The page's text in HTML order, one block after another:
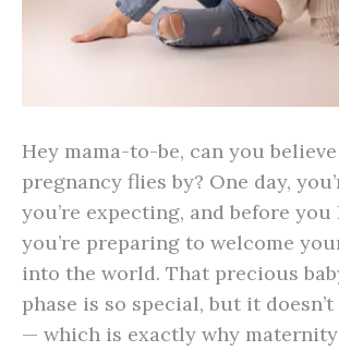
Hey mama-to-be, can you
pregnancy flies by? One day,
you’re expecting, and before you
you’re preparing to welcome
into the world. That precious
phase is so special, but it
— which is exactly why